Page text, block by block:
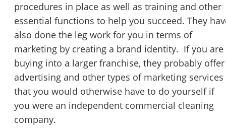
procedures in place as well as training and other
essential functions to help you succeed. They
also done the leg work for you in terms of
marketing by creating a brand identity. If you are
buying into a larger franchise, they probably offer
advertising and other types of marketing services
that you would otherwise have to do yourself if
you were an independent commercial cleaning
company.